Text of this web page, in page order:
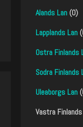
Alands Lan (0)
Lapplands Lan
Ostra Finlands
Sodra Finlands
Uleaborgs Lan
Vastra